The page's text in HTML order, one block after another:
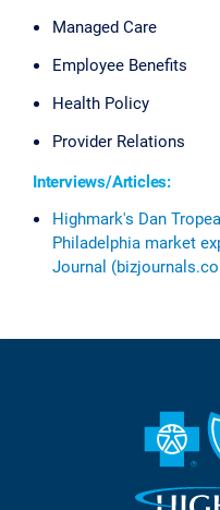
Managed Care
Employee Benefits
Health Policy
Provider Relations
Interviews/Articles:
Highmark's Dan
Philadelphia market
Journal